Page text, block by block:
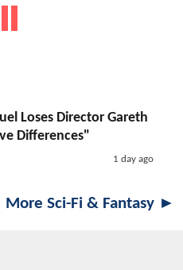
Loses Director Gareth
Differences"
1 day ago
More Sci-Fi & Fantasy ►